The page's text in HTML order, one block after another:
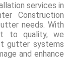
services in
Construction
needs. With
to quality, we
gutter systems
and enhance